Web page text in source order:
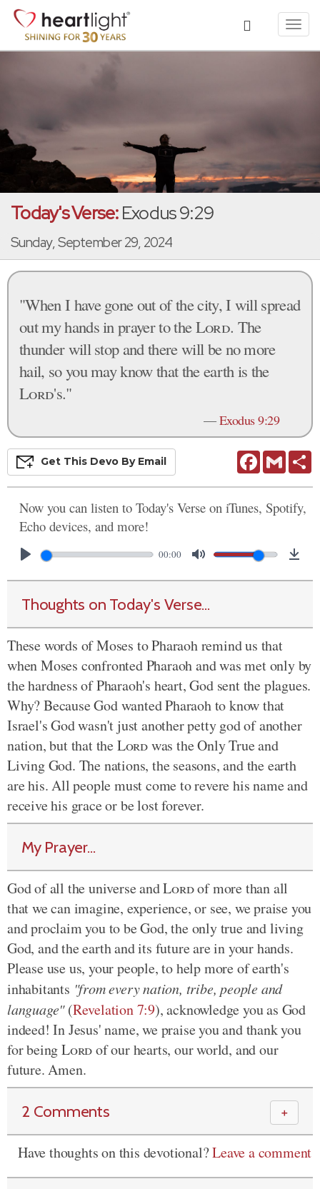
Today's Verse:Exodus 9:29
Sunday, September 29, 2024
"When I have gone out of the city, I will spread
out my hands in prayer to theLord. The
thunder will stop and there will be no more
hail, so you may know that the earth is the
Lord's."
—Exodus 9:29
FacebookGmail
Get This Devo By Email
Now you can listen to Today's Verse on iTunes, Spotify,
Echo devices, and more!
00:00
Thoughts on Today's Verse...
These words of Moses to Pharaoh remind us that
when Moses confronted Pharaoh and was met only by
the hardness of Pharaoh's heart, God sent the plagues.
Why? Because God wanted Pharaoh to know that
Israel's God wasn't just another petty god of another
nation, but that theLordwas the Only True and
Living God. The nations, the seasons, and the earth
are his. All people must come to revere his name and
receive his grace or be lost forever.
My Prayer...
God of all the universe andLordof more than all
that we can imagine, experience, or see, we praise you
and proclaim you to be God, the only true and living
God, and the earth and its future are in your hands.
Please use us, your people, to help more of earth's
inhabitants "from every nation, tribe, people and
language"(Revelation 7:9), acknowledge you as God
indeed! In Jesus' name, we praise you and thank you
for beingLordof our hearts, our world, and our
future. Amen.
2 Comments ＋
Have thoughts on this devotional?Leave a comment